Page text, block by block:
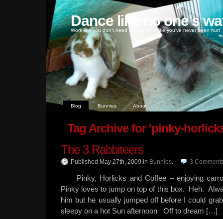
Dance like no one's
Work like you don't need money, love like you've never been hurt
Blog Bunnies About
Tag Archive for 'pinky-
The 3 Rabbiteers
Published May 27th, 2009 in Bunnies. 3
Pinky, Horlicks and Coffee – enjoying
Pinky loves to jump on top of this box. Heh.
him but he usually jumped off before I could
sleepy on a hot Sun afternoon Off to dream […]